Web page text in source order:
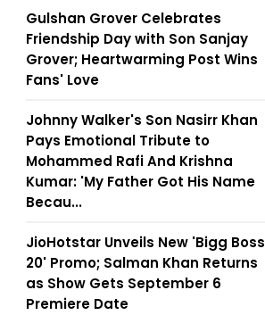
Gulshan Grover Celebrates
Friendship Day with Son Sanjay
Grover; Heartwarming Post Wins
Fans' Love
Johnny Walker's Son Nasirr Khan
Pays Emotional Tribute to
Mohammed Rafi And Krishna
Kumar: 'My Father Got His Name
Becau...
JioHotstar Unveils New 'Bigg Boss
20' Promo; Salman Khan Returns
as Show Gets September 6
Premiere Date